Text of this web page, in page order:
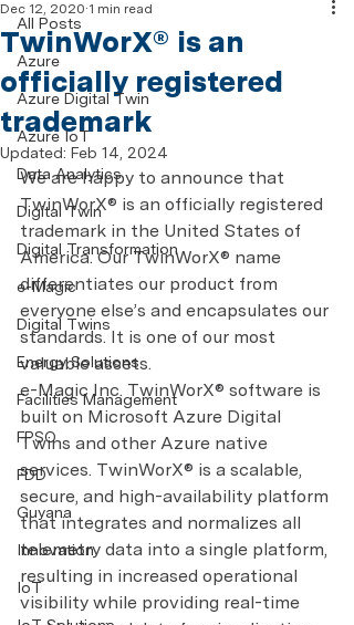
All Posts
Azure
Azure Digital Twin
Azure IoT
Data Analytics
Digital Twin
Digital Transformation
e-Magic
Digital Twins
Energy Solutions
Facilities Management
FPSO
FDD
Guyana
Innovation
IoT
TwinWorX® is an
officially registered
trademark
Dec 12, 2020 1 min read
Updated: Feb 14, 2024
We are happy to announce that
TwinWorX® is an officially registered
trademark in the United States of
America. Our TwinWorX® name
differentiates our product from
everyone else’s and encapsulates our
standards. It is one of our most
valuable assets.
e-Magic Inc. TwinWorX® software is
built on Microsoft Azure Digital
Twins and other Azure native
services. TwinWorX® is a scalable,
secure, and high-availability platform
that integrates and normalizes all
telemetry data into a single platform,
resulting in increased operational
visibility while providing real-time